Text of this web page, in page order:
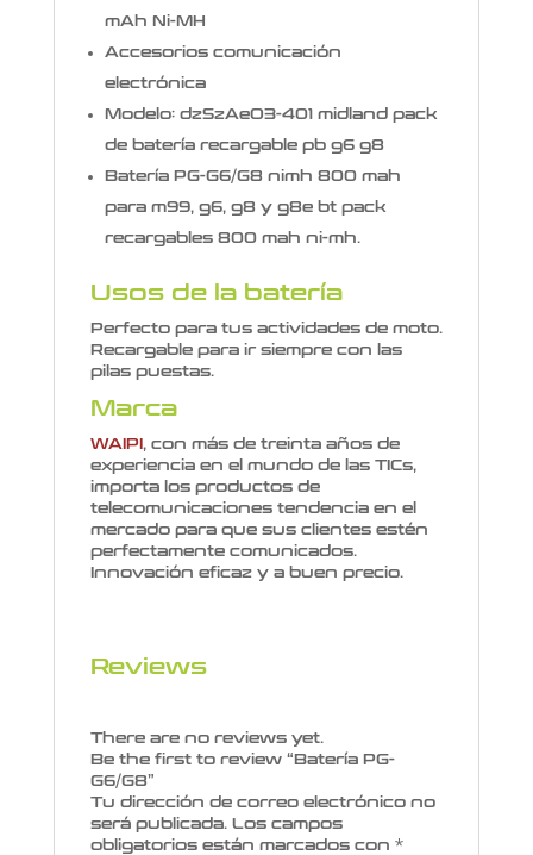
mAh Ni-MH
Accesorios comunicación
electrónica
Modelo: dzSzAeO3-401 midland pack
de batería recargable pb g6 g8
Batería PG-G6/G8 nimh 800 mah
para m99, g6, g8 y g8e bt pack
recargables 800 mah ni-mh.
Usos de la batería
Perfecto para tus actividades de moto.
Recargable para ir siempre con las
pilas puestas.
Marca
WAIPI , con más de treinta años de
experiencia en el mundo de las TICs,
importa los productos de
telecomunicaciones tendencia en el
mercado para que sus clientes estén
perfectamente comunicados.
Innovación eficaz y a buen precio.
Reviews
There are no reviews yet.
Be the first to review “Batería PG-
G6/G8”
Tu dirección de correo electrónico no
será publicada. Los campos
obligatorios están marcados con *